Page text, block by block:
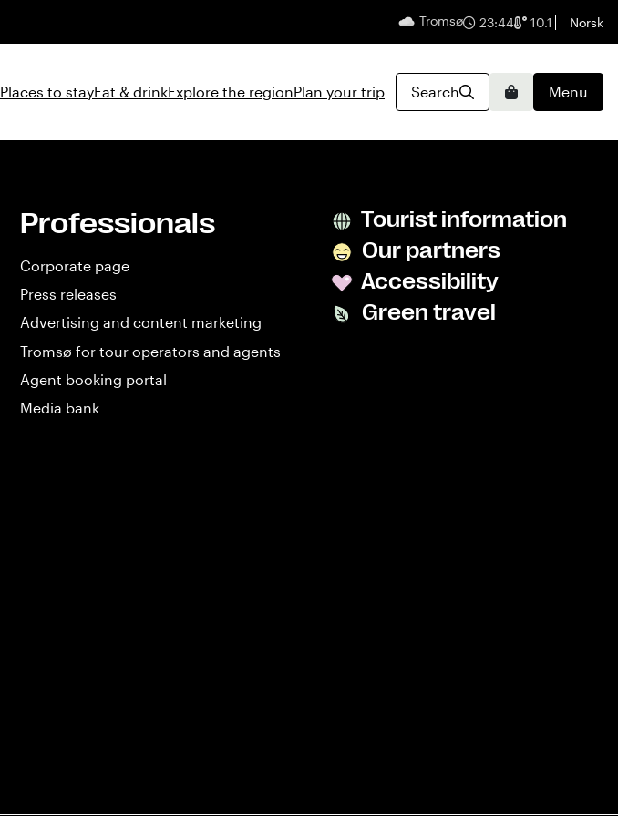
Tromsø 23:44 10.1 English
Norsk
Places to stayEat & drinkExplore the regionPlan your trip Search BasketMenu
Professionals
Corporate page
Press releases
Advertising and content marketing
Tromsø for tour operators and agents
Agent booking portal
Media bank
Tourist information
Our partners
Accessibility
Green travel